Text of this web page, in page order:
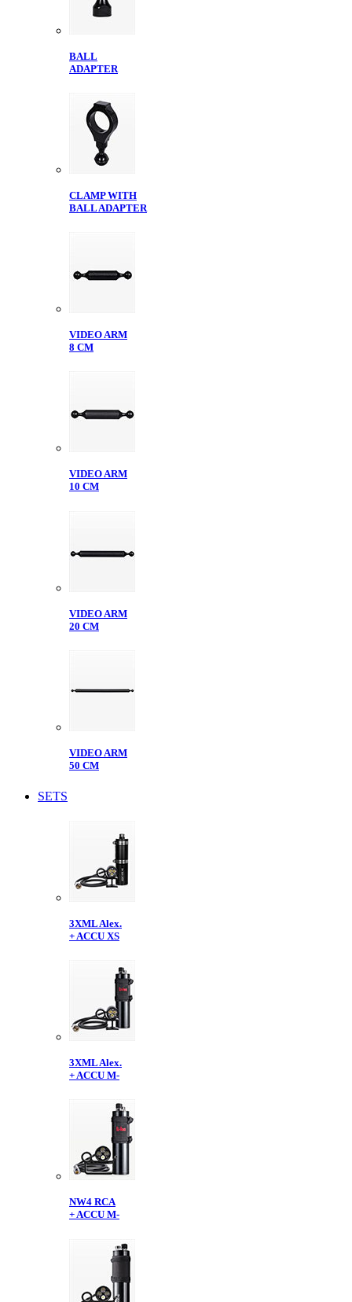
BALL
ADAPTER
CLAMP WITH
BALL ADAPTER
VIDEO ARM
8 CM
VIDEO ARM
10 CM
VIDEO ARM
20 CM
VIDEO ARM
50 CM
SETS
3XML Alex.
+ ACCU XS
3XML Alex.
+ ACCU M-
NW4 RCA
+ ACCU M-